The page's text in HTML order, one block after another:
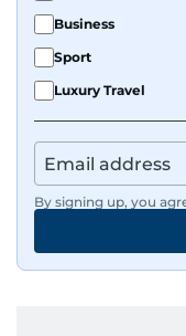
Business
Sport
Luxury Travel
By signing up, you